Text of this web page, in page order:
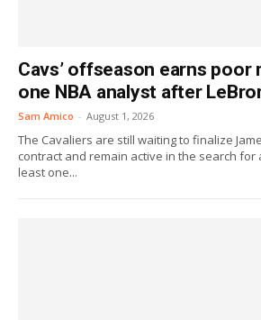
Cavs’ offseason earns poor
one NBA analyst after
Sam Amico - August 1, 2026
The Cavaliers are still waiting to finalize
contract and remain active in the search for
least one...